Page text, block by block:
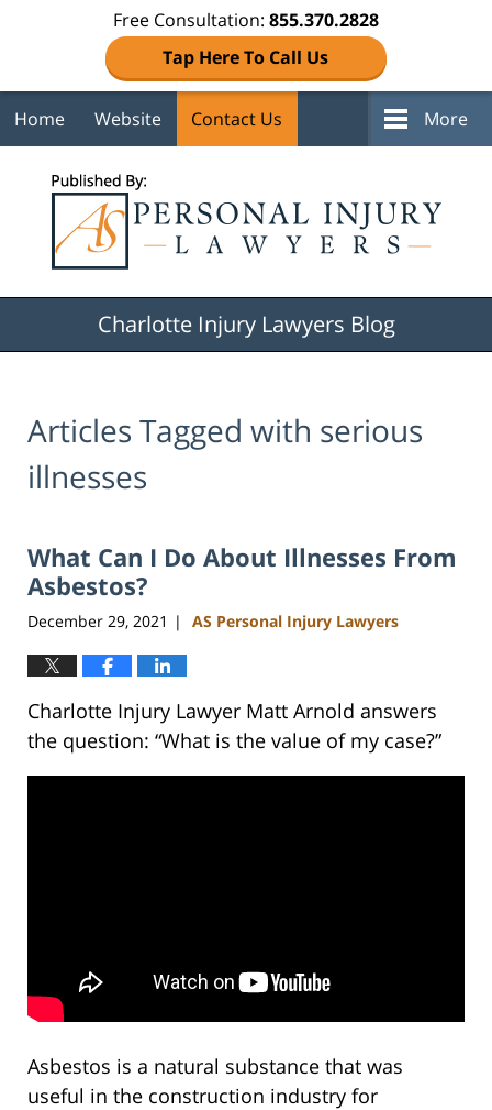
Free Consultation: 855.370.2828
Tap Here To Call Us
Home Website Contact Us More
Charlotte Injury Lawyers Blog
Articles Tagged with serious
illnesses
What Can I Do About Illnesses From
Asbestos?
December 29, 2021 | AS Personal Injury Lawyers
Charlotte Injury Lawyer Matt Arnold answers
the question: “What is the value of my case?”
Asbestos is a natural substance that was
useful in the construction industry for